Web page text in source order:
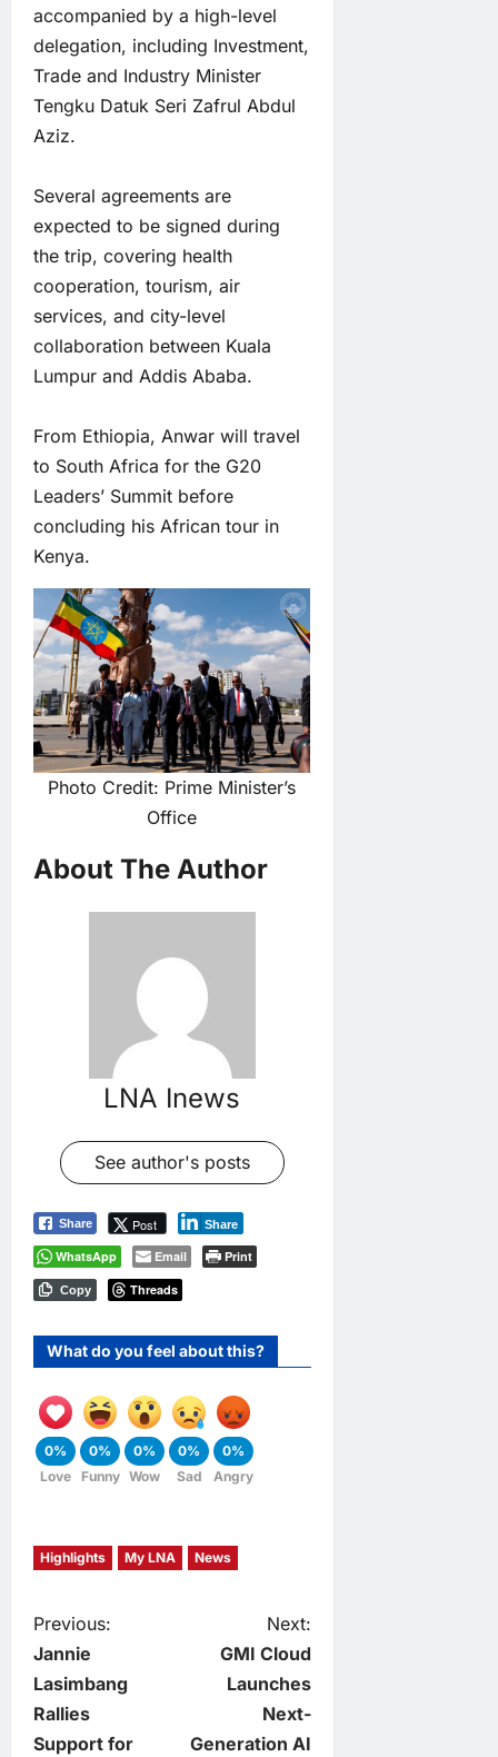
accompanied by a high-level
delegation, including Investment,
Trade and Industry Minister
Tengku Datuk Seri Zafrul Abdul
Aziz.
Several agreements are
expected to be signed during
the trip, covering health
cooperation, tourism, air
services, and city-level
collaboration between Kuala
Lumpur and Addis Ababa.
From Ethiopia, Anwar will travel
to South Africa for the G20
Leaders’ Summit before
concluding his African tour in
Kenya.
Photo Credit: Prime Minister’s
Office
About The Author
LNA Inews
See author's posts
Share Post Share
WhatsApp Email Print
Copy Threads
What do you feel about this?
0%
Love
0%
Funny
0%
Wow
0%
Sad
0%
Angry
Highlights My LNA News
P
o
s
Previous:
Jannie
Lasimbang
Rallies
Support for
Next:
GMI Cloud
Launches
Next-
Generation AI